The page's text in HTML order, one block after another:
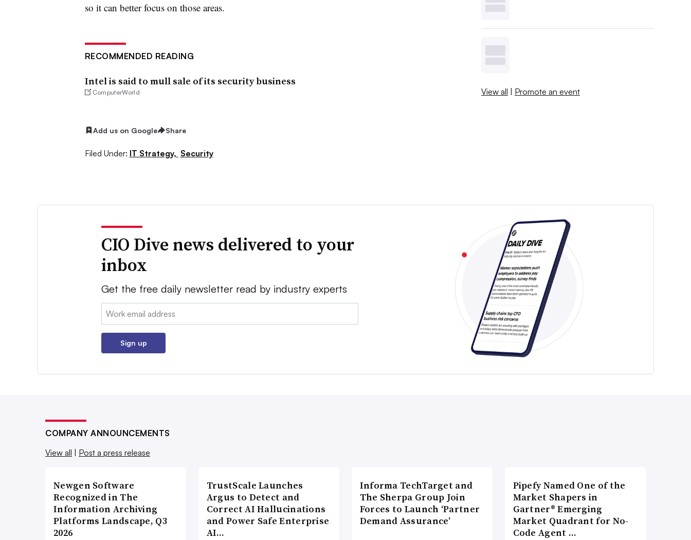
so it can better focus on those areas.
RECOMMENDED READING
Intel is said to mull sale of its security business
ComputerWorld
Add us on Google Share
Filed Under: IT Strategy, Security
View all | Promote an event
CIO Dive news delivered to your
inbox
Get the free daily newsletter read by industry experts
Email:
Sign up
COMPANY ANNOUNCEMENTS
View all
Post a press release
Newgen Software
Recognized in The
Information Archiving
Platforms Landscape, Q3
2026
TrustScale Launches
Argus to Detect and
Correct AI Hallucinations
and Power Safe Enterprise
AI…
Informa TechTarget and
The Sherpa Group Join
Forces to Launch ‘Partner
Demand Assurance’
Pipefy Named One of the
Market Shapers in
Gartner® Emerging
Market Quadrant for No-
Code Agent …